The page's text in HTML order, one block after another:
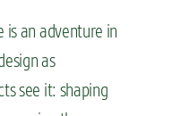
is an adventure in
as
see it: shaping